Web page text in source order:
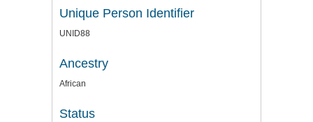
Unique Person Identifier
UNID88
Ancestry
African
Status